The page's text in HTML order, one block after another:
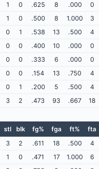
1 0 .625 8 .000 0
1 0 .500 8 1.000 3
0 1 .538 13 .500 4
0 0 .400 10 .000 0
0 0 .333 6 .000 0
0 0 .154 13 .750 4
0 1 .200 5 .500 4
3 2 .473 93 .667 18
stl blk fg% fga ft% fta
3 2 .611 18 .500 4
1 0 .471 17 1.000 6